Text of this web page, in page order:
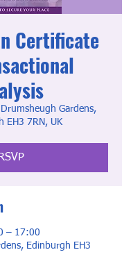
Certificate
Gardens,
EH3 7RN, UK
RSVP
– 17:00
Edinburgh EH3